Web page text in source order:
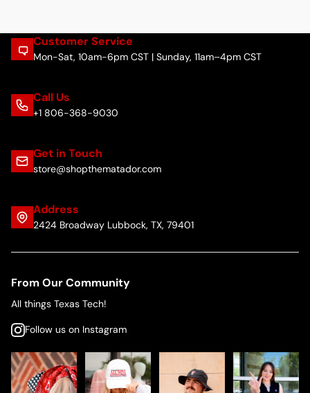
Customer Service
Mon-Sat, 10am-6pm CST | Sunday, 11am–4pm CST
Call Us
+1 806-368-9030
Get in Touch
store@shopthematador.com
Address
2424 Broadway Lubbock, TX, 79401
From Our Community
All things Texas Tech!
Follow us on Instagram